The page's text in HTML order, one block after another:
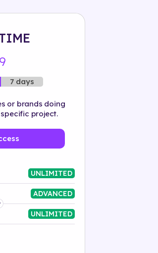
7 days
or brands doing
project.
UNLIMITED
ADVANCED
UNLIMITED